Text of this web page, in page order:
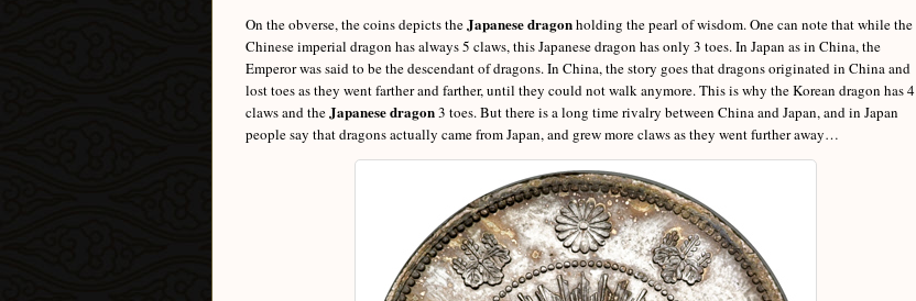
On the obverse, the coins depicts theJapanese dragonholding the pearl of wisdom. One can note that while the
Chinese imperial dragon has always 5 claws, this Japanese dragon has only 3 toes. In Japan as in China, the
Emperor was said to be the descendant of dragons. In China, the story goes that dragons originated in China and
lost toes as they went farther and farther, until they could not walk anymore. This is why the Korean dragon has 4
claws and theJapanese dragon3 toes. But there is a long time rivalry between China and Japan, and in Japan
people say that dragons actually came from Japan, and grew more claws as they went further away…